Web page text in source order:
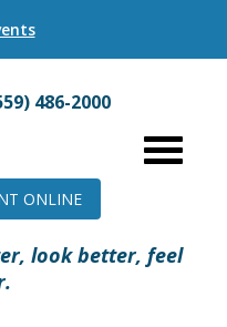
486-2000
ONLINE
look better, feel